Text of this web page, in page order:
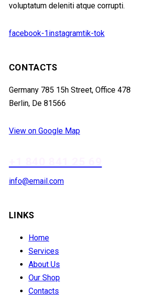
voluptatum deleniti atque corrupti.
facebook-1instagramtik-tok
CONTACTS
Germany 785 15h Street, Office 478
Berlin, De 81566
View on Google Map
info@email.com
LINKS
Home
Services
About Us
Our Shop
Contacts